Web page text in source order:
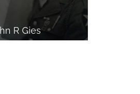
R Gies